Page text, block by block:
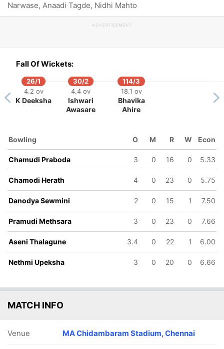
50/5
Nethagi
110/6
Danodya
Sewmini
Methsara
Narwase, Anaadi Tagde, Nidhi Mahto
ADVERTISEMENT
Fall Of Wickets:
26/1
4.2 ov
K Deeksha
30/2
4.4 ov
Ishwari
Awasare
114/3
18.1 ov
Bhavika
Ahire
Bowling O M R W Econ
Chamudi Praboda 3 0 16 0 5.33
Chamodi Herath 4 0 23 0 5.75
Danodya Sewmini 2 0 15 1 7.50
Pramudi Methsara 3 0 23 0 7.66
Aseni Thalagune 3.4 0 22 1 6.00
Nethmi Upeksha 3 0 20 0 6.66
MATCH INFO
Venue MA Chidambaram Stadium, Chennai